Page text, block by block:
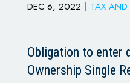
DEC 6, 2022 | TAX AND
Obligation to enter
Ownership Single